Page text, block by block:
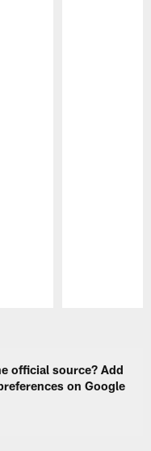
official source? Add
on Google